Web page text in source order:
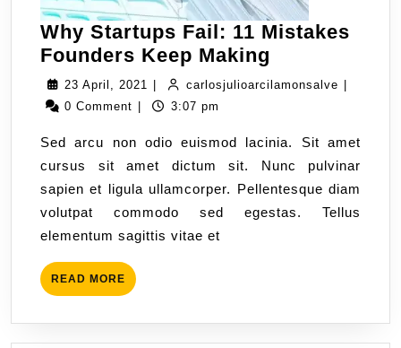
Why Startups Fail: 11 Mistakes
Founders Keep Making
23 April, 2021 carlosjulioarcilamonsalve
0 Comment
3:07 pm
Sed arcu non odio euismod lacinia. Sit amet
cursus sit amet dictum sit. Nunc pulvinar
sapien et ligula ullamcorper. Pellentesque diam
volutpat commodo sed egestas. Tellus
elementum sagittis vitae et
READ MORE